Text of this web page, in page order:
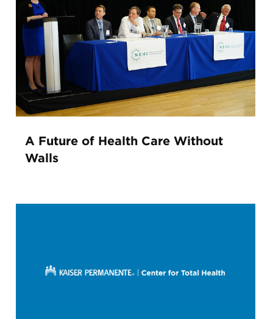
A Future of Health Care Without
Walls